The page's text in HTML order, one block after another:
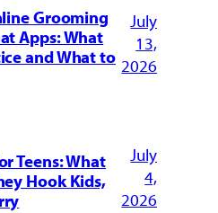
Grooming
Apps: What
and What to
July
13,
2026
Teens: What
Hook Kids,
July
4,
2026